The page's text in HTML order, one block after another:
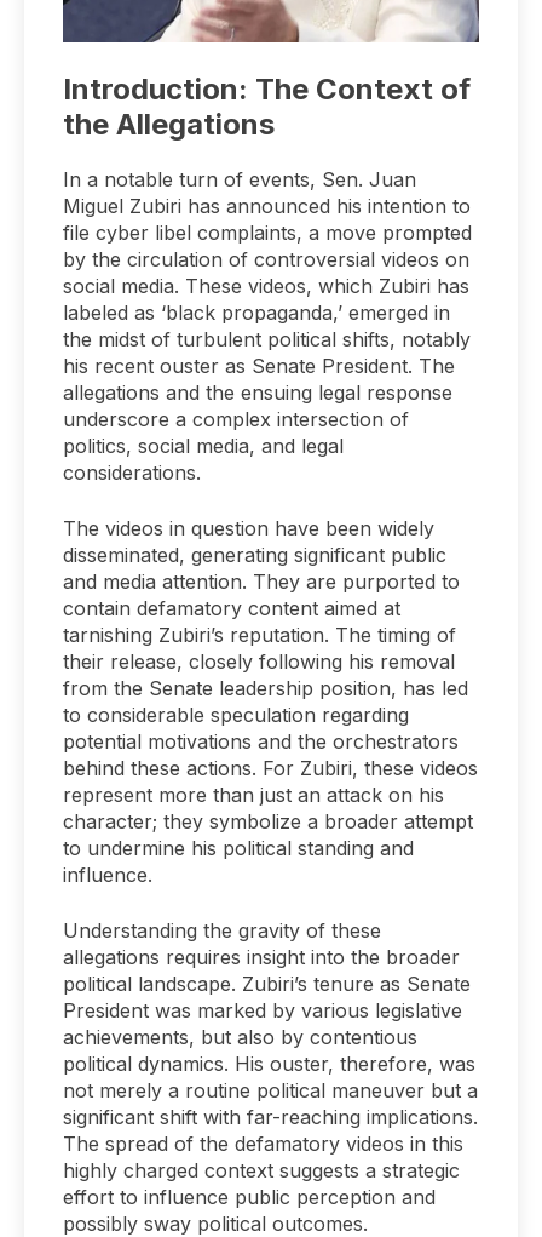
Introduction: The Context of
the Allegations
In a notable turn of events, Sen. Juan
Miguel Zubiri has announced his intention to
file cyber libel complaints, a move prompted
by the circulation of controversial videos on
social media. These videos, which Zubiri has
labeled as ‘black propaganda,’ emerged in
the midst of turbulent political shifts, notably
his recent ouster as Senate President. The
allegations and the ensuing legal response
underscore a complex intersection of
politics, social media, and legal
considerations.
The videos in question have been widely
disseminated, generating significant public
and media attention. They are purported to
contain defamatory content aimed at
tarnishing Zubiri’s reputation. The timing of
their release, closely following his removal
from the Senate leadership position, has led
to considerable speculation regarding
potential motivations and the orchestrators
behind these actions. For Zubiri, these videos
represent more than just an attack on his
character; they symbolize a broader attempt
to undermine his political standing and
influence.
Understanding the gravity of these
allegations requires insight into the broader
political landscape. Zubiri’s tenure as Senate
President was marked by various legislative
achievements, but also by contentious
political dynamics. His ouster, therefore, was
not merely a routine political maneuver but a
significant shift with far-reaching implications.
The spread of the defamatory videos in this
highly charged context suggests a strategic
effort to influence public perception and
possibly sway political outcomes.